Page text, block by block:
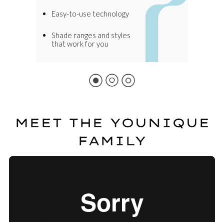
Easy-to-use technology
Shade ranges and styles
that work for you
MEET THE YOUNIQUE
FAMILY